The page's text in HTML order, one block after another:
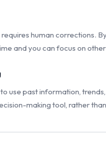
human corrections.
and you can focus on
use past information,
making tool, rather